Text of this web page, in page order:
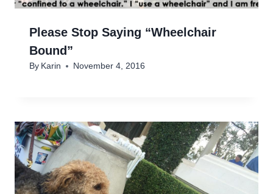
Please Stop Saying “Wheelchair
Bound”
By Karin November 4, 2016